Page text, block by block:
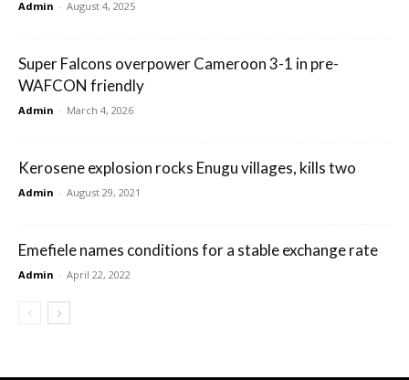
Admin - August 4, 2025
Super Falcons overpower Cameroon 3-1 in pre-
WAFCON friendly
Admin - March 4, 2026
Kerosene explosion rocks Enugu villages, kills two
Admin - August 29, 2021
Emefiele names conditions for a stable exchange rate
Admin - April 22, 2022